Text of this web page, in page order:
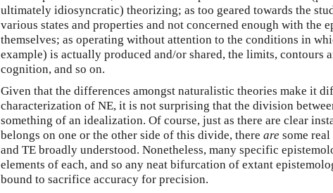
ultimately idiosyncratic) theorizing; as too geared towards the
various states and properties and not concerned enough with the
themselves; as operating without attention to the conditions in
example) is actually produced and/or shared, the limits, contours
cognition, and so on.
Given that the differences amongst naturalistic theories make it
characterization of NE, it is not surprising that the division
something of an idealization. Of course, just as there are clear
belongs on one or the other side of this divide, there are some
and TE broadly understood. Nonetheless, many specific
elements of each, and so any neat bifurcation of extant
bound to sacrifice accuracy for precision.